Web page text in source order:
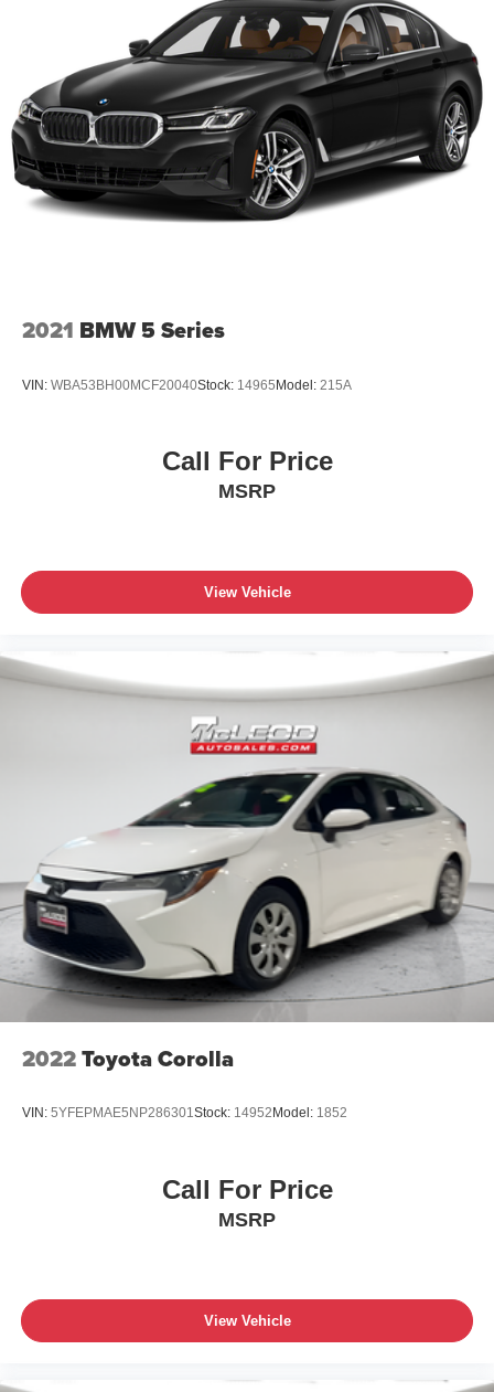
2021 BMW 5 Series
VIN: WBA53BH00MCF20040Stock: 14965Model: 215A
Call For Price
MSRP
View Vehicle
2022Toyota Corolla
VIN: 5YFEPMAE5NP286301Stock: 14952 Model: 1852
Call For Price
MSRP
View Vehicle